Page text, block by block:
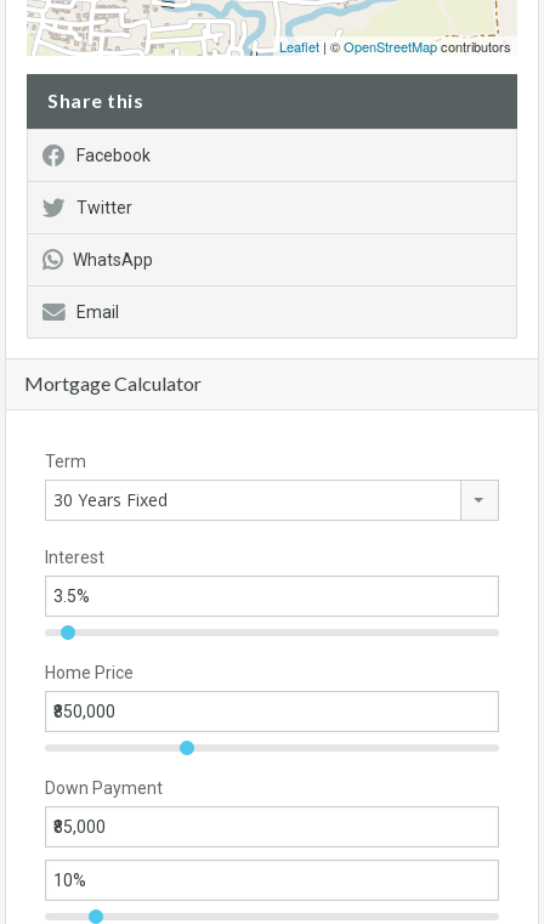
Leaflet | ©OpenStreetMapcontributors
Share this
Facebook
Twitter
WhatsApp
Email
Mortgage Calculator
Term
30 Years Fixed
Interest
Home Price
Down Payment